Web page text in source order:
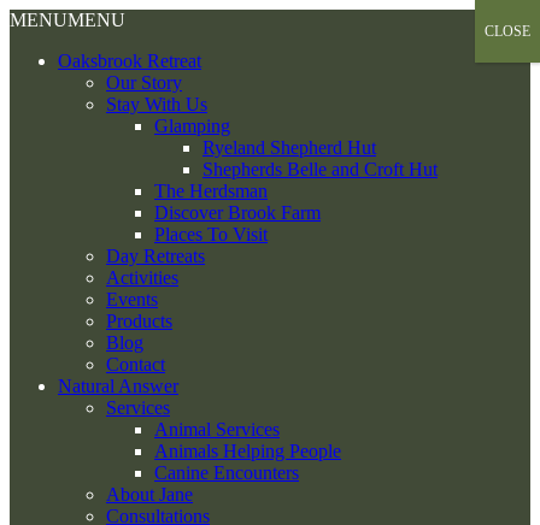
Skip
content
MENUMENU
Oaksbrook Retreat
Our Story
Stay With Us
Glamping
Ryeland Shepherd Hut
Shepherds Belle and Croft Hut
The Herdsman
Discover Brook Farm
Places To Visit
Day Retreats
Activities
Events
Products
Blog
Contact
Natural Answer
Services
Animal Services
Animals Helping People
Canine Encounters
About Jane
Consultations
CLOSE